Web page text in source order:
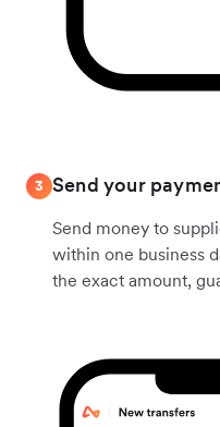
3 Send your
Send money to
within one business
the exact amount,